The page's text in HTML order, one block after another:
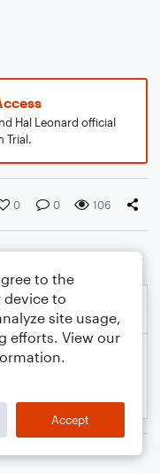
Hal Leonard official
Trial.
0 0 106
to the
device to
site usage,
efforts. View our
Accept